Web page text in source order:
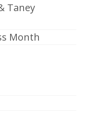
Taney
Month